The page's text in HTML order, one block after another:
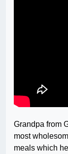
Grandpa from
most
meals which